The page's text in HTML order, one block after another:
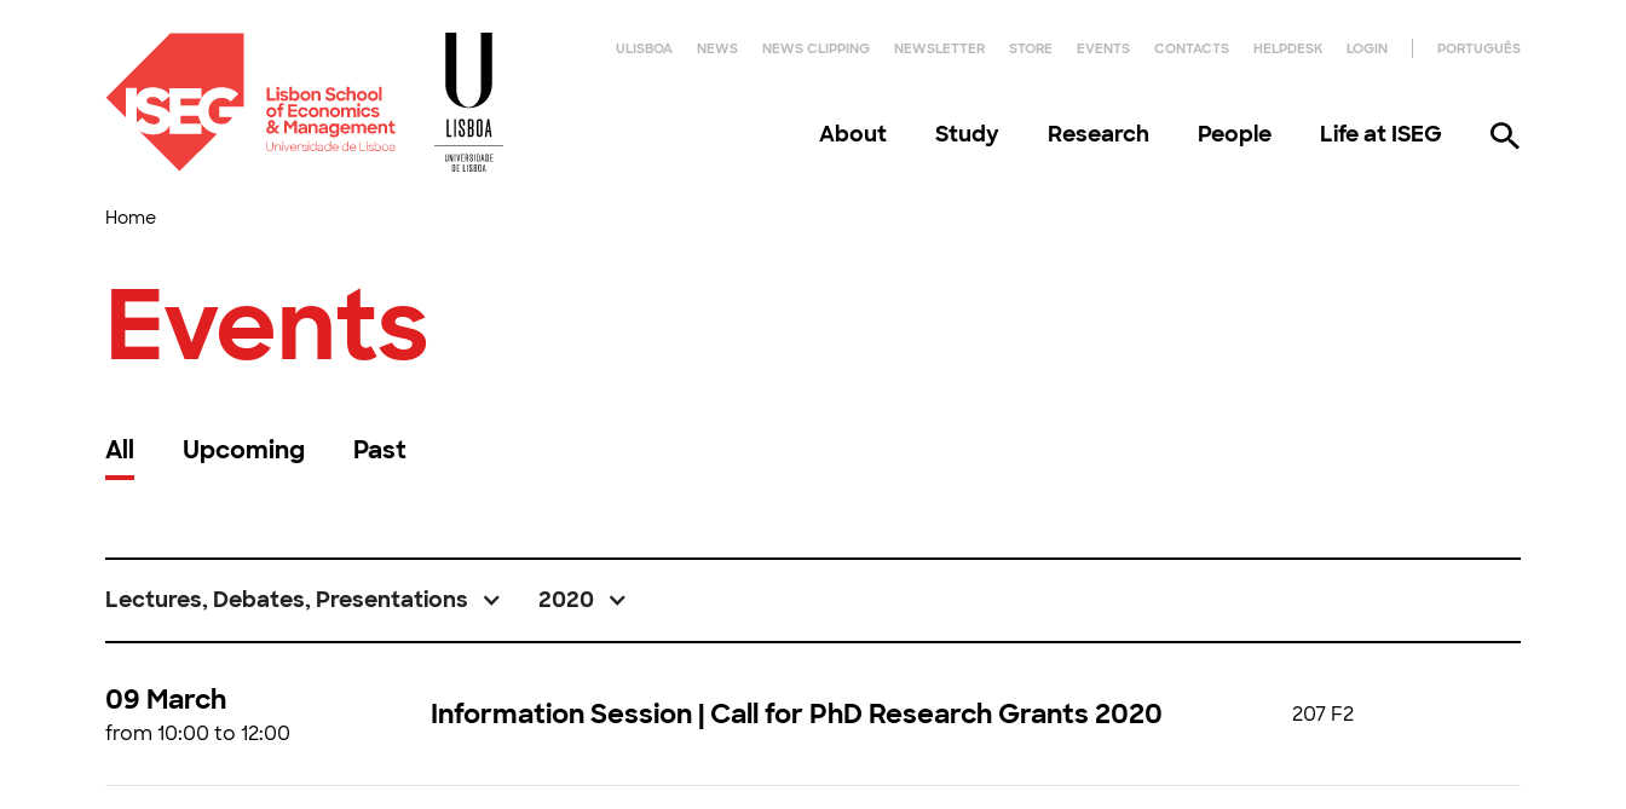
ULISBOA NEWS NEWS CLIPPING NEWSLETTER STORE EVENTS CONTACTS HELPDESK LOGIN PORTUGUÊS
About Study Research People Life at ISEG
Home
Events
All Upcoming Past
Lectures, Debates, Presentations 2020
09 March
from 10:00 to 12:00
Information Session | Call for PhD Research Grants 2020 207 F2